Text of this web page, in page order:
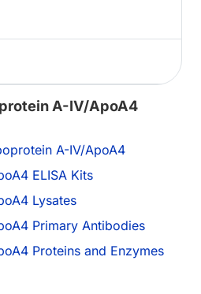
A-IV/ApoA4
A-IV/ApoA4
ELISA Kits
Lysates
Primary Antibodies
Proteins and Enzymes